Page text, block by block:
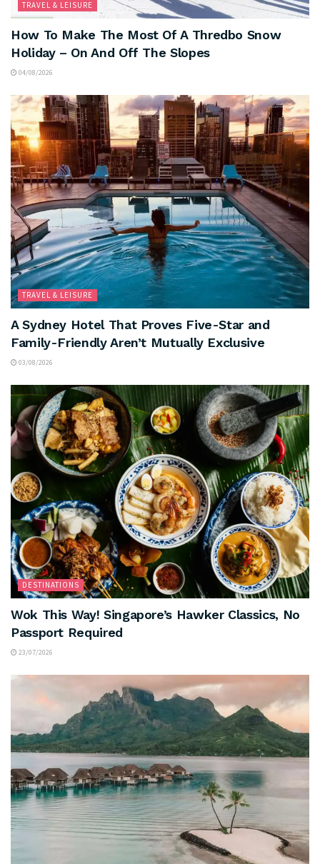
TRAVEL & LEISURE
How To Make The Most Of A Thredbo Snow
Holiday – On And Off The Slopes
04/08/2026
TRAVEL & LEISURE
A Sydney Hotel That Proves Five-Star and
Family-Friendly Aren’t Mutually Exclusive
03/08/2026
DESTINATIONS
Wok This Way! Singapore’s Hawker Classics, No
Passport Required
23/07/2026